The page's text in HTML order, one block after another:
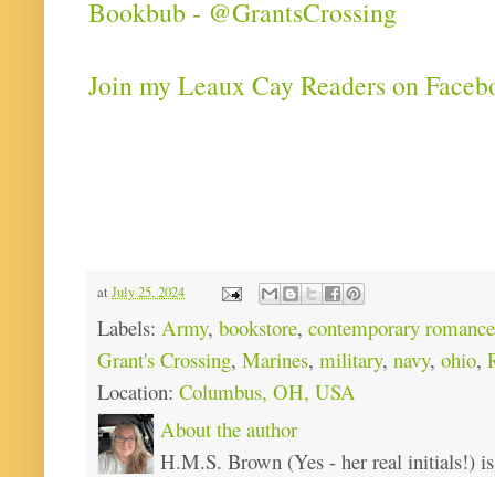
Bookbub - @GrantsCrossing
Join my Leaux Cay Readers on
at July 25, 2024
Labels: Army, bookstore, contemporary romance
Grant's Crossing, Marines, military, navy, ohio,
Location: Columbus, OH, USA
About the author
H.M.S. Brown (Yes - her real initials!)